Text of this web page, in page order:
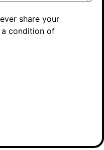
share your
a condition of